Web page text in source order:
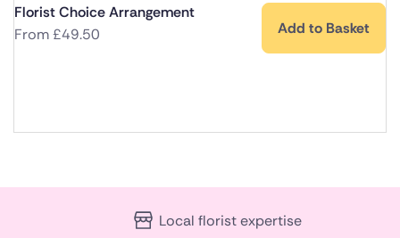
Florist Choice Arrangement
From£49.50 Add to Basket
Local florist expertise